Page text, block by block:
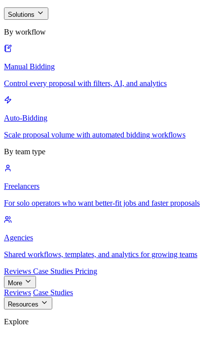
Solutions
By workflow
Manual Bidding
Control every proposal with filters, AI, and analytics
Auto-Bidding
Scale proposal volume with automated bidding workflows
By team type
Freelancers
For solo operators who want better-fit jobs and faster proposals
Agencies
Shared workflows, templates, and analytics for growing teams
Reviews Case Studies Pricing
More
Reviews Case Studies
Resources
Explore